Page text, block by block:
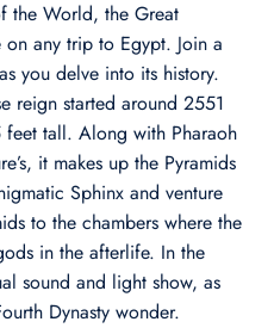
the World, the Great
on any trip to Egypt. Join a
you delve into its history.
reign started around 2551
tall. Along with Pharaoh
it makes up the Pyramids
Sphinx and venture
to the chambers where the
in the afterlife. In the
sound and light show, as
Dynasty wonder.